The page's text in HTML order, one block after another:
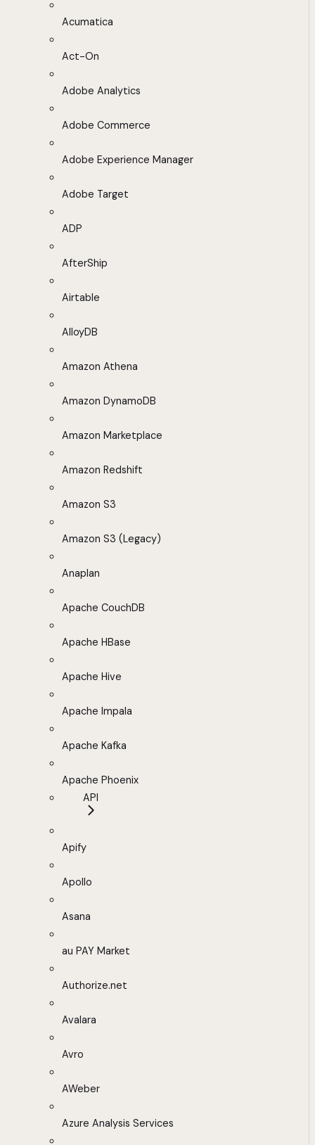
Acumatica
Act-On
Adobe Analytics
Adobe Commerce
Adobe Experience Manager
Adobe Target
ADP
AfterShip
Airtable
AlloyDB
Amazon Athena
Amazon DynamoDB
Amazon Marketplace
Amazon Redshift
Amazon S3
Amazon S3 (Legacy)
Anaplan
Apache CouchDB
Apache HBase
Apache Hive
Apache Impala
Apache Kafka
Apache Phoenix
API
Apify
Apollo
Asana
au PAY Market
Authorize.net
Avalara
Avro
AWeber
Azure Analysis Services